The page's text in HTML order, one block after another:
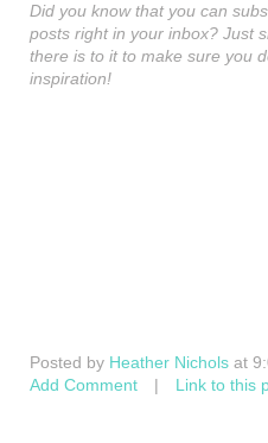
Did you know that you can
posts right in your inbox? Just
there is to it to make sure you
inspiration!
Posted by Heather Nichols at
Add Comment
| Link to this